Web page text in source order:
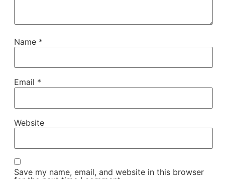
Name *
Email *
Website
Save my name, email, and website in this browser